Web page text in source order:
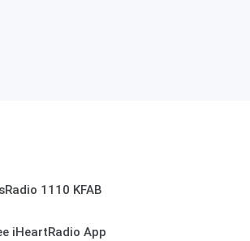
1110 KFAB
iHeartRadio App